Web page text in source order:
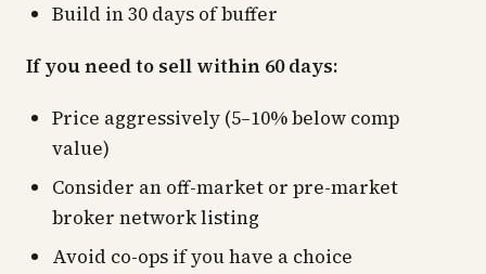
Build in 30 days of buffer
If you need to sell within 60 days:
Price aggressively (5–10% below comp
value)
Consider an off-market or pre-market
broker network listing
Avoid co-ops if you have a choice